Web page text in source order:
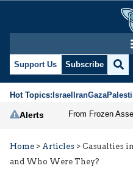
Support Us Subscribe
Hot Topics:IsraelIranGaza
Alerts
Home > Articles > Casualties
and Who Were They?